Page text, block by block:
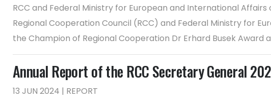
RCC and Federal Ministry for European and International
Regional Cooperation Council (RCC) and Federal Ministry for
the Champion of Regional Cooperation Dr Erhard Busek Award
Annual Report of the RCC Secretary General
13 JUN 2024 | REPORT